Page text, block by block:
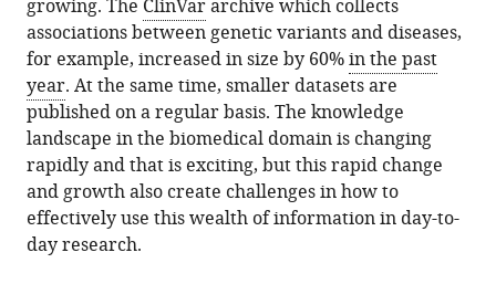
growing. The ClinVararchive which collects
associations between genetic variants and diseases,
for example, increased in size by 60%in the past
year. At the same time, smaller datasets are
published on a regular basis. The knowledge
landscape in the biomedical domain is changing
rapidly and that is exciting, but this rapid change
and growth also create challenges in how to
effectively use this wealth of information in day-to-
day research.